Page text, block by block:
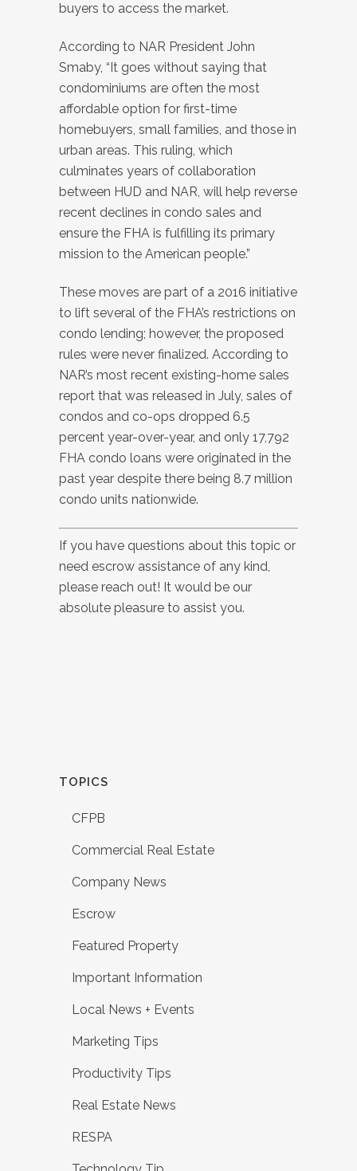
buyers to access the market.
According to NAR President John
Smaby, “It goes without saying that
condominiums are often the most
affordable option for first-time
homebuyers, small families, and those in
urban areas. This ruling, which
culminates years of collaboration
between HUD and NAR, will help reverse
recent declines in condo sales and
ensure the FHA is fulfilling its primary
mission to the American people.”
These moves are part of a 2016 initiative
to lift several of the FHA’s restrictions on
condo lending; however, the proposed
rules were never finalized. According to
NAR’s most recent existing-home sales
report that was released in July, sales of
condos and co-ops dropped 6.5
percent year-over-year, and only 17,792
FHA condo loans were originated in the
past year despite there being 8.7 million
condo units nationwide.
If you have questions about this topic or
need escrow assistance of any kind,
please reach out! It would be our
absolute pleasure to assist you.
TOPICS
CFPB
Commercial Real Estate
Company News
Escrow
Featured Property
Important Information
Local News + Events
Marketing Tips
Productivity Tips
Real Estate News
RESPA